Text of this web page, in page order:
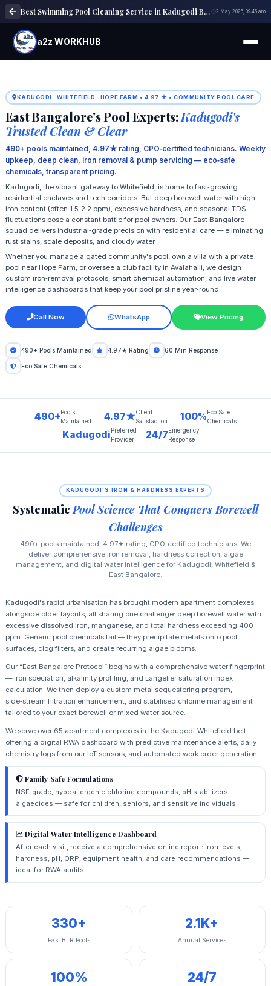
Best Swimming Pool Cleaning Service in Kadugodi Bangalore | Expert Pool Care 2 May 2026, 09:45 am
a2z WORKHUB
KADUGODI · WHITEFIELD · HOPE FARM • 4.97 ★ • COMMUNITY POOL CARE
East Bangalore's Pool Experts:Kadugodi's
Trusted Clean & Clear
490+ pools maintained, 4.97★ rating, CPO‑certified technicians. Weekly
upkeep, deep clean, iron removal & pump servicing — eco‑safe
chemicals, transparent pricing.
Kadugodi, the vibrant gateway to Whitefield, is home to fast‑growing
residential enclaves and tech corridors. But deep borewell water with high
iron content (often 1.5‑2.2 ppm), excessive hardness, and seasonal TDS
fluctuations pose a constant battle for pool owners. Our East Bangalore
squad delivers industrial‑grade precision with residential care — eliminating
rust stains, scale deposits, and cloudy water.
Whether you manage a gated community's pool, own a villa with a private
pool near Hope Farm, or oversee a club facility in Avalahalli, we design
custom iron‑removal protocols, smart chemical automation, and live water
intelligence dashboards that keep your pool pristine year‑round.
Call Now WhatsApp View Pricing
490+ Pools Maintained 4.97★ Rating 60‑Min Response
Eco‑Safe Chemicals
490+ Pools
Maintained
4.97★Client
Satisfaction
100% Eco‑Safe
Chemicals
Kadugodi Preferred
Provider
24/7 Emergency
Response
KADUGODI'S IRON & HARDNESS EXPERTS
SystematicPool Science That Conquers Borewell
Challenges
490+ pools maintained, 4.97★ rating, CPO‑certified technicians. We
deliver comprehensive iron removal, hardness correction, algae
management, and digital water intelligence for Kadugodi, Whitefield &
East Bangalore.
Kadugodi's rapid urbanisation has brought modern apartment complexes
alongside older layouts, all sharing one challenge: deep borewell water with
excessive dissolved iron, manganese, and total hardness exceeding 400
ppm. Generic pool chemicals fail — they precipitate metals onto pool
surfaces, clog filters, and create recurring algae blooms.
Our “East Bangalore Protocol” begins with a comprehensive water fingerprint
— iron speciation, alkalinity profiling, and Langelier saturation index
calculation. We then deploy a custom metal sequestering program,
side‑stream filtration enhancement, and stabilised chlorine management
tailored to your exact borewell or mixed water source.
We serve over 65 apartment complexes in the Kadugodi‑Whitefield belt,
offering a digital RWA dashboard with predictive maintenance alerts, daily
chemistry logs from our IoT sensors, and automated work order generation.
Family‑Safe Formulations
NSF‑grade, hypoallergenic chlorine compounds, pH stabilizers,
algaecides — safe for children, seniors, and sensitive individuals.
Digital Water Intelligence Dashboard
After each visit, receive a comprehensive online report: iron levels,
hardness, pH, ORP, equipment health, and care recommendations —
ideal for RWA audits.
330+
East BLR Pools
2.1K+
Annual Services
100% 24/7